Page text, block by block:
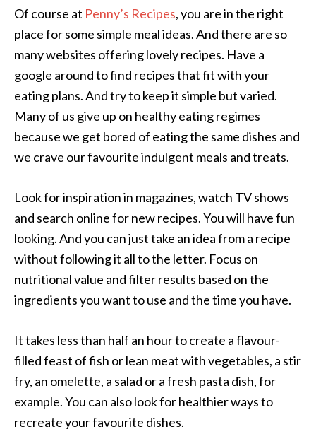
Of course at Penny’s Recipes, you are in the right
place for some simple meal ideas. And there are so
many websites offering lovely recipes. Have a
google around to find recipes that fit with your
eating plans. And try to keep it simple but varied.
Many of us give up on healthy eating regimes
because we get bored of eating the same dishes and
we crave our favourite indulgent meals and treats.
Look for inspiration in magazines, watch TV shows
and search online for new recipes. You will have fun
looking. And you can just take an idea from a recipe
without following it all to the letter. Focus on
nutritional value and filter results based on the
ingredients you want to use and the time you have.
It takes less than half an hour to create a flavour-
filled feast of fish or lean meat with vegetables, a stir
fry, an omelette, a salad or a fresh pasta dish, for
example. You can also look for healthier ways to
recreate your favourite dishes.